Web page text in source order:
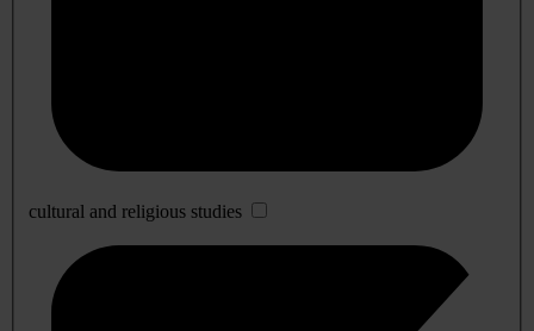
cultural and religious studies